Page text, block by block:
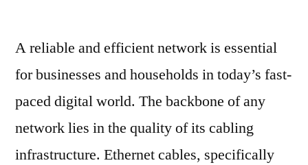
A reliable and efficient network is essential
for businesses and households in today’s fast-
paced digital world. The backbone of any
network lies in the quality of its cabling
infrastructure. Ethernet cables, specifically